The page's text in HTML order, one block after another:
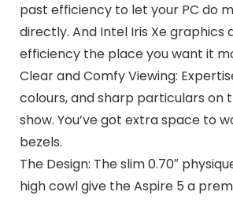
past efficiency to let your PC do
directly. And Intel Iris Xe graphics
efficiency the place you want it
Clear and Comfy Viewing:
colours, and sharp particulars on
show. You’ve got extra space to
bezels.
The Design: The slim 0.70″
high cowl give the Aspire 5 a